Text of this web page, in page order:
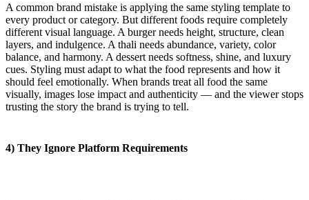
A common brand mistake is applying the same styling template to
every product or category. But different foods require completely
different visual language. A burger needs height, structure, clean
layers, and indulgence. A thali needs abundance, variety, color
balance, and harmony. A dessert needs softness, shine, and luxury
cues. Styling must adapt to what the food represents and how it
should feel emotionally. When brands treat all food the same
visually, images lose impact and authenticity — and the viewer stops
trusting the story the brand is trying to tell.
4) They Ignore Platform Requirements